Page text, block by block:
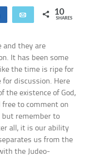
Share Email 10
SHARES
and they are
It has been some
the time is ripe for
for discussion. Here
the existence of God,
to comment on
but remember to
all, it is our ability
us from the
the Judeo-